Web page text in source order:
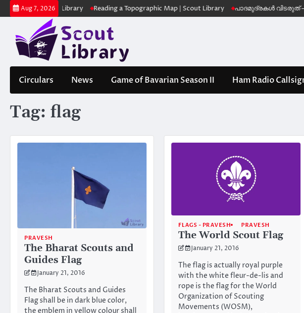
Skip
to
Aug 7, 2026
| Scout Library Reading a Topographic Map | Scout Library പാദമുദ്രകൾ വിടരുത് – സ്കൗട്ട്
Circulars News Game of Bavarian Season II Ham Radio
Tag: flag
PRAVESH
The Bharat Scouts and
Guides Flag
January 21, 2016
The Bharat Scouts and Guides
Flag shall be in dark blue color,
FLAGS - PRAVESH PRAVESH
The World Scout Flag
January 21, 2016
The flag is actually royal purple
with the white fleur-de-lis and
rope is the flag for the World
Organization of Scouting
Movements (WOSM),